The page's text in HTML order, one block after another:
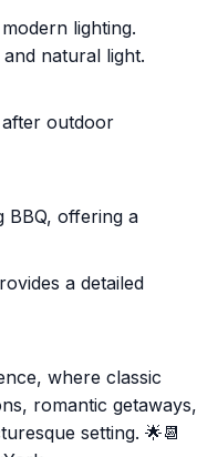
lighting.
natural light.
outdoor
offering a
a detailed
where classic
romantic getaways,
setting. 🌟📆